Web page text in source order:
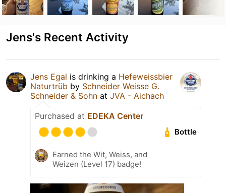
Jens's Recent Activity
Jens Egal is drinking a Hefeweissbier
Naturtrüb by Schneider Weisse G.
Schneider & Sohn at JVA - Aichach
Purchased at EDEKA Center
Bottle
Earned the Wit, Weiss, and
Weizen (Level 17) badge!